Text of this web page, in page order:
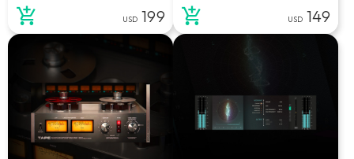
USD 199 USD 149